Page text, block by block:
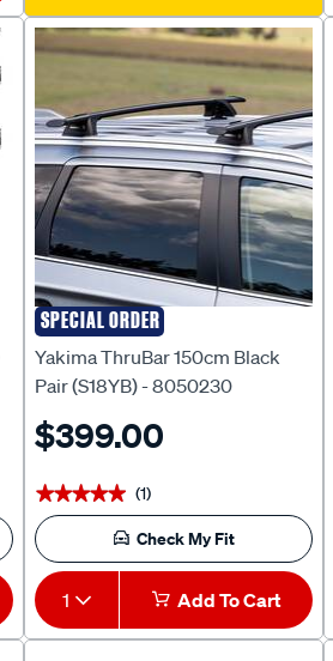
SPECIAL ORDER
Yakima
Yakima ThruBar 150cm Black
Pair (S18YB) - 8050230
$399.00
★★★★★
★★★★★ (1)
Check My Fit
1 Add To Cart